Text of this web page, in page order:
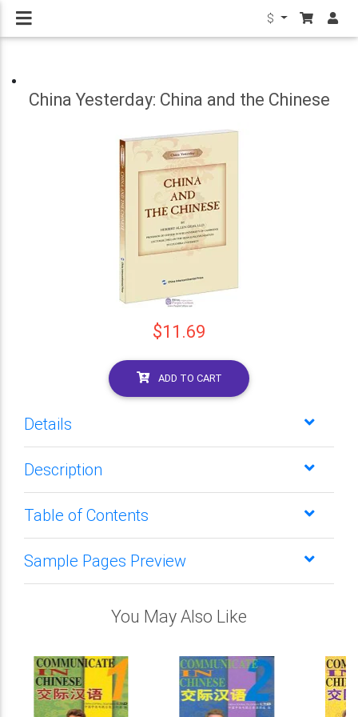
$
China Yesterday: China and the Chinese
$11.69
ADD TO CART
Details
Description
Table of Contents
Sample Pages Preview
You May Also Like